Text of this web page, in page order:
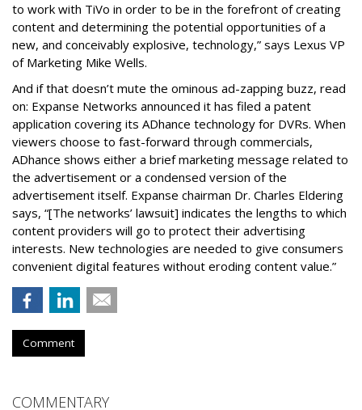
to work with TiVo in order to be in the forefront of creating
content and determining the potential opportunities of a
new, and conceivably explosive, technology,” says Lexus VP
of Marketing Mike Wells.
And if that doesn’t mute the ominous ad-zapping buzz, read
on: Expanse Networks announced it has filed a patent
application covering its ADhance technology for DVRs. When
viewers choose to fast-forward through commercials,
ADhance shows either a brief marketing message related to
the advertisement or a condensed version of the
advertisement itself. Expanse chairman Dr. Charles Eldering
says, “[The networks’ lawsuit] indicates the lengths to which
content providers will go to protect their advertising
interests. New technologies are needed to give consumers
convenient digital features without eroding content value.”
Comment
COMMENTARY